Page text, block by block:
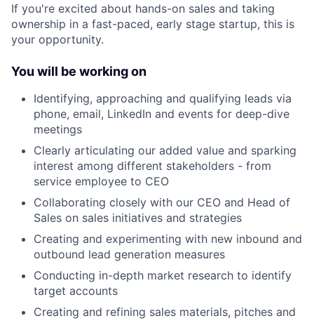
If you're excited about hands-on sales and taking
ownership in a fast-paced, early stage startup, this is
your opportunity.
You will be working on
Identifying, approaching and qualifying leads via
phone, email, LinkedIn and events for deep-dive
meetings
Clearly articulating our added value and sparking
interest among different stakeholders - from
service employee to CEO
Collaborating closely with our CEO and Head of
Sales on sales initiatives and strategies
Creating and experimenting with new inbound and
outbound lead generation measures
Conducting in-depth market research to identify
target accounts
Creating and refining sales materials, pitches and